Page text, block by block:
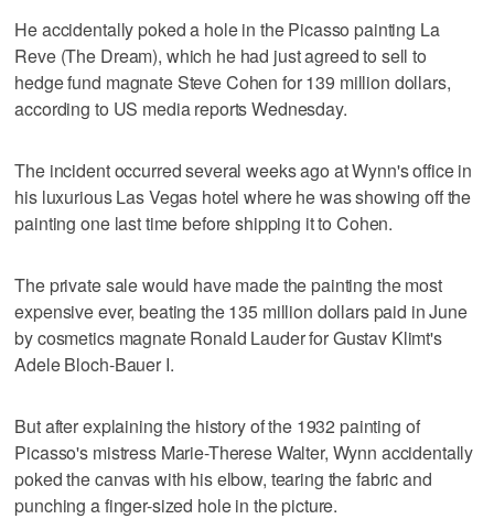
He accidentally poked a hole in the Picasso painting La
Reve (The Dream), which he had just agreed to sell to
hedge fund magnate Steve Cohen for 139 million dollars,
according to US media reports Wednesday.
The incident occurred several weeks ago at Wynn's office in
his luxurious Las Vegas hotel where he was showing off the
painting one last time before shipping it to Cohen.
The private sale would have made the painting the most
expensive ever, beating the 135 million dollars paid in June
by cosmetics magnate Ronald Lauder for Gustav Klimt's
Adele Bloch-Bauer I.
But after explaining the history of the 1932 painting of
Picasso's mistress Marie-Therese Walter, Wynn accidentally
poked the canvas with his elbow, tearing the fabric and
punching a finger-sized hole in the picture.